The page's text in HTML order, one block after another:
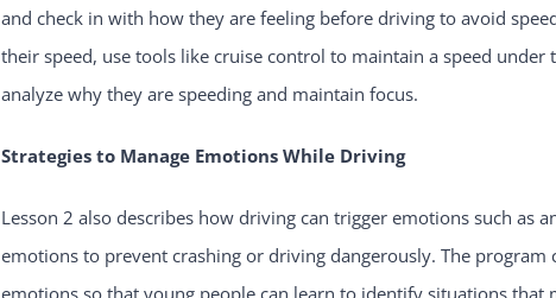
and check in with how they are feeling before driving to avoid
their speed, use tools like cruise control to maintain a speed
analyze why they are speeding and maintain focus.
Strategies to Manage Emotions While Driving
Lesson 2 also describes how driving can trigger emotions such as
emotions to prevent crashing or driving dangerously. The